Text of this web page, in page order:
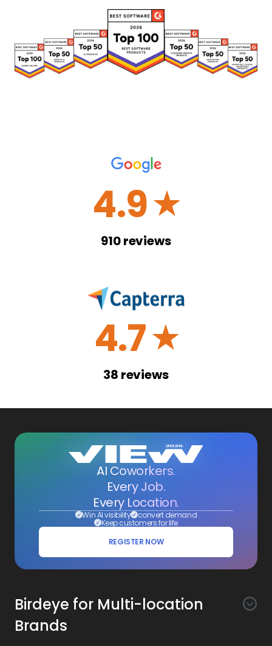
4.9☆
910reviews
4.7☆
38 reviews
AI Coworkers.
Every Job.
Every Location.
Win AI visibility convert demand
Keep customers for life
REGISTER NOW
Birdeye for Multi-location
Brands